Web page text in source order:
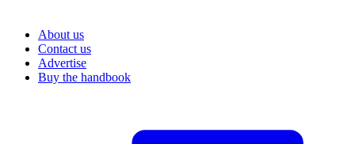
About us
Contact us
Advertise
Buy the handbook